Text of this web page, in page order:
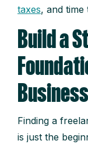
taxes, and time
Build a
Business
Finding a
is just the